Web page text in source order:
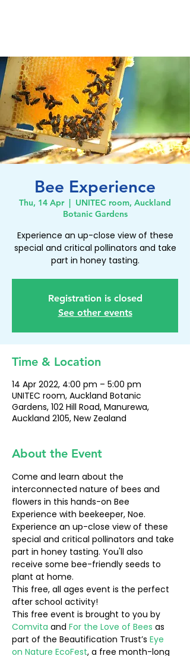
Bee Experience
Thu, 14 Apr
  |
UNITEC room, Auckland
Botanic Gardens
Experience an up-close view of these
special and critical pollinators and take
part in honey tasting.
Registration is closed
See other events
Time & Location
14 Apr 2022, 4:00 pm – 5:00 pm
UNITEC room, Auckland Botanic
Gardens, 102 Hill Road, Manurewa,
Auckland 2105, New Zealand
About the Event
Come and learn about the
interconnected nature of bees and
flowers in this hands-on Bee
Experience with beekeeper, Noe.
Experience an up-close view of these
special and critical pollinators and take
part in honey tasting. You'll also
receive some bee-friendly seeds to
plant at home.
This free, all ages event is the perfect
after school activity!
This free event is brought to you by
Comvita and For the Love of Bees as
part of the Beautification Trust’s Eye
on Nature EcoFest, a free month-long